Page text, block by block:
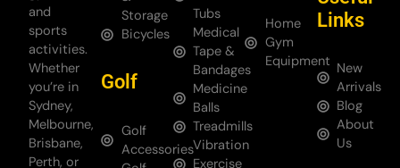
and
sports
activities.
Whether
you’re in
Sydney,
Melbourne,
Brisbane,
Perth, or
Storage
Bicycles
Golf
Golf
Accessories
Tubs
Medical
Tape &
Bandages
Medicine
Balls
Treadmills
Vibration
Exercise
Home
Gym
Equipment
Links
New
Arrivals
Blog
About
Us